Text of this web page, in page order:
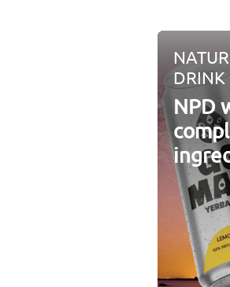
DRINK
NPD